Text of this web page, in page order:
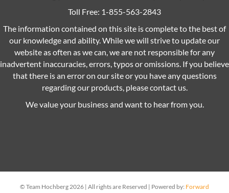
Toll Free: 1-855-563-2843
The information contained on this site is complete to the best of
our knowledge and ability. While we will strive to update our
website as often as we can, we are not responsible for any
inadvertent inaccuracies, errors, typos or omissions. If you believe
that there is an error on our site or you have any questions
regarding our products, please contact us.
We value your business and want to hear from you.
© Team Hochberg 2026 | All rights are Reserved | Powered by: Forward